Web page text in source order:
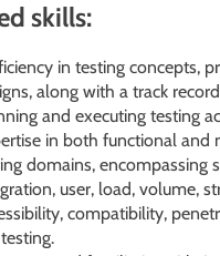
skills:
in testing concepts,
along with a track
and executing testing
in both functional and
domains, encompassing
user, load, volume,
compatibility,